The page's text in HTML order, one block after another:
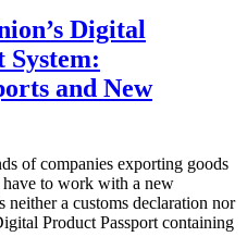
Digital
System:
and New
of companies exporting goods
to work with a new
neither a customs declaration nor
Product Passport containing